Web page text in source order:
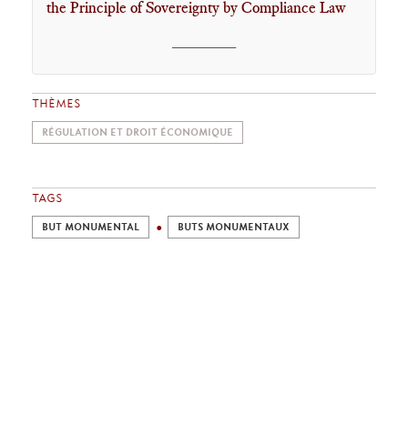
the Principle of Sovereignty by Compliance Law
THÈMES
RÉGULATION ET DROIT ÉCONOMIQUE
TAGS
BUT MONUMENTAL BUTS MONUMENTAUX